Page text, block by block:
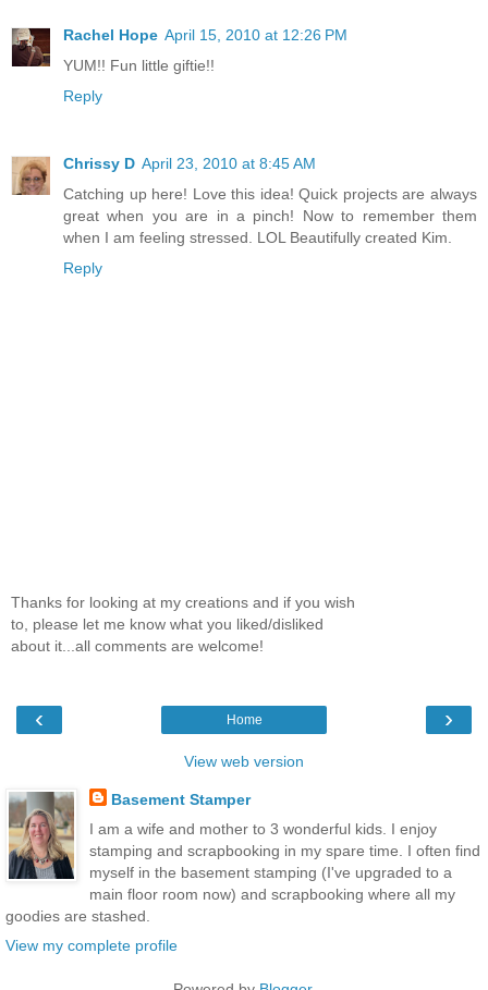
Rachel Hope April 15, 2010 at 12:26 PM
YUM!! Fun little giftie!!
Reply
Chrissy D April 23, 2010 at 8:45 AM
Catching up here! Love this idea! Quick projects are always
great when you are in a pinch! Now to remember them
when I am feeling stressed. LOL Beautifully created Kim.
Reply
Thanks for looking at my creations and if you wish
to, please let me know what you liked/disliked
about it...all comments are welcome!
‹ ›
Home
View web version
Basement Stamper
I am a wife and mother to 3 wonderful kids. I enjoy
stamping and scrapbooking in my spare time. I often find
myself in the basement stamping (I've upgraded to a
main floor room now) and scrapbooking where all my
goodies are stashed.
View my complete profile